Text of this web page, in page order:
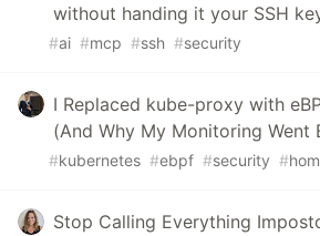
without handing it your SSH
#ai #mcp #ssh #security
I Replaced kube-proxy with
(And Why My Monitoring Went
#kubernetes #ebpf #security #
Stop Calling Everything